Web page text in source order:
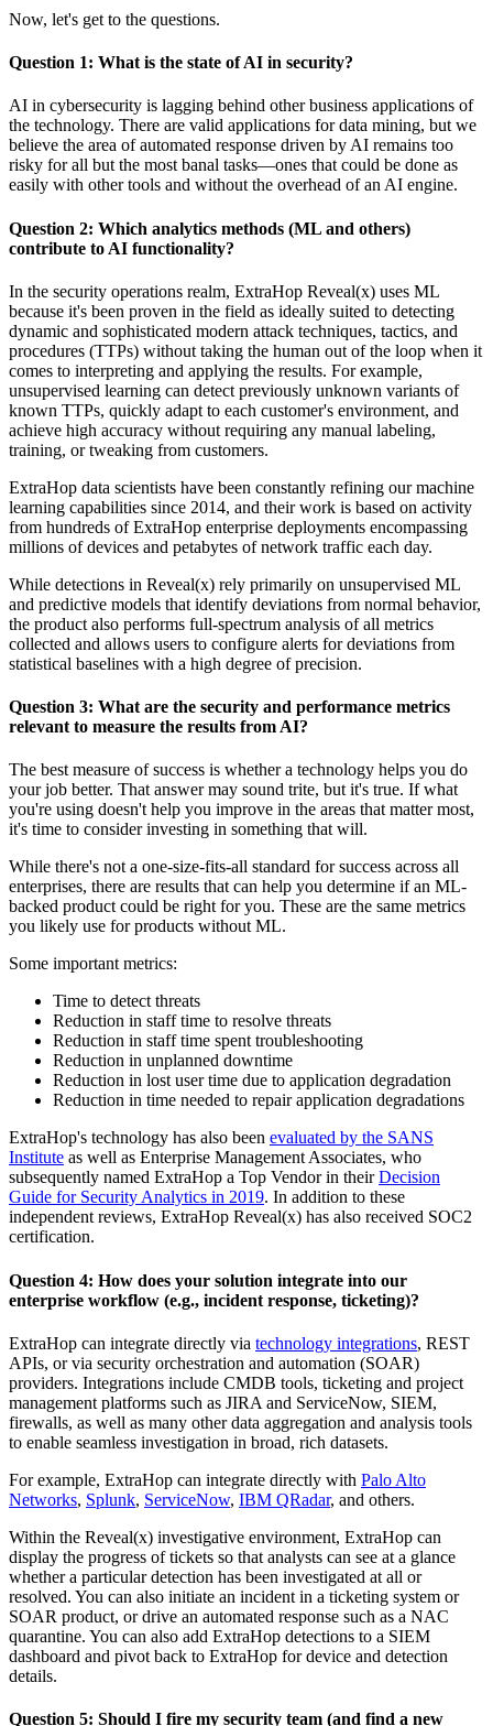
Now, let's get to the questions.
Question 1: What is the state of AI in security?
AI in cybersecurity is lagging behind other business applications of
the technology. There are valid applications for data mining, but we
believe the area of automated response driven by AI remains too
risky for all but the most banal tasks—ones that could be done as
easily with other tools and without the overhead of an AI engine.
Question 2: Which analytics methods (ML and others)
contribute to AI functionality?
In the security operations realm, ExtraHop Reveal(x) uses ML
because it's been proven in the field as ideally suited to detecting
dynamic and sophisticated modern attack techniques, tactics, and
procedures (TTPs) without taking the human out of the loop when it
comes to interpreting and applying the results. For example,
unsupervised learning can detect previously unknown variants of
known TTPs, quickly adapt to each customer's environment, and
achieve high accuracy without requiring any manual labeling,
training, or tweaking from customers.
ExtraHop data scientists have been constantly refining our machine
learning capabilities since 2014, and their work is based on activity
from hundreds of ExtraHop enterprise deployments encompassing
millions of devices and petabytes of network traffic each day.
While detections in Reveal(x) rely primarily on unsupervised ML
and predictive models that identify deviations from normal behavior,
the product also performs full-spectrum analysis of all metrics
collected and allows users to configure alerts for deviations from
statistical baselines with a high degree of precision.
Question 3: What are the security and performance metrics
relevant to measure the results from AI?
The best measure of success is whether a technology helps you do
your job better. That answer may sound trite, but it's true. If what
you're using doesn't help you improve in the areas that matter most,
it's time to consider investing in something that will.
While there's not a one-size-fits-all standard for success across all
enterprises, there are results that can help you determine if an ML-
backed product could be right for you. These are the same metrics
you likely use for products without ML.
Some important metrics:
Time to detect threats
Reduction in staff time to resolve threats
Reduction in staff time spent troubleshooting
Reduction in unplanned downtime
Reduction in lost user time due to application degradation
Reduction in time needed to repair application degradations
ExtraHop's technology has also been evaluated by the SANS
Institute as well as Enterprise Management Associates, who
subsequently named ExtraHop a Top Vendor in theirDecision
Guide for Security Analytics in 2019. In addition to these
independent reviews, ExtraHop Reveal(x) has also received SOC2
certification.
Question 4: How does your solution integrate into our
enterprise workflow (e.g., incident response, ticketing)?
ExtraHop can integrate directly via technology integrations, REST
APIs, or via security orchestration and automation (SOAR)
providers. Integrations include CMDB tools, ticketing and project
management platforms such as JIRA and ServiceNow, SIEM,
firewalls, as well as many other data aggregation and analysis tools
to enable seamless investigation in broad, rich datasets.
For example, ExtraHop can integrate directly with Palo Alto
Networks, Splunk, ServiceNow, IBM QRadar, and others.
Within the Reveal(x) investigative environment, ExtraHop can
display the progress of tickets so that analysts can see at a glance
whether a particular detection has been investigated at all or
resolved. You can also initiate an incident in a ticketing system or
SOAR product, or drive an automated response such as a NAC
quarantine. You can also add ExtraHop detections to a SIEM
dashboard and pivot back to ExtraHop for device and detection
details.
Question 5: Should I fire my security team (and find a new